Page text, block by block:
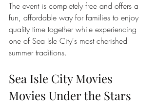
The event is completely free and offers a
fun, affordable way for families to enjoy
quality time together while experiencing
one of Sea Isle City's most cherished
summer traditions.
Sea Isle City Movies
Movies Under the Stars